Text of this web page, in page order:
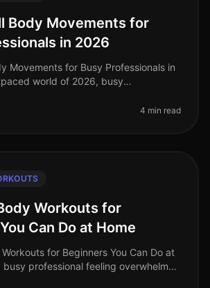
Body Movements for
in 2026
Movements for Busy Professionals in
world of 2026, busy
their
4 min read
Workouts for
Can Do at Home
for Beginners You Can Do at
busy professional feeling overwhelmed